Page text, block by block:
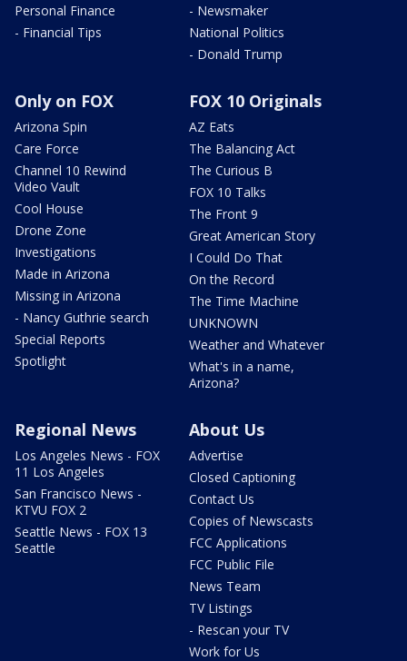
Personal Finance
- Financial Tips
- Newsmaker
National Politics
- Donald Trump
Only on FOX
Arizona Spin
Care Force
Channel 10 Rewind
Video Vault
Cool House
Drone Zone
Investigations
Made in Arizona
Missing in Arizona
- Nancy Guthrie search
Special Reports
Spotlight
FOX 10 Originals
AZ Eats
The Balancing Act
The Curious B
FOX 10 Talks
The Front 9
Great American Story
I Could Do That
On the Record
The Time Machine
UNKNOWN
Weather and Whatever
What's in a name,
Arizona?
Regional News
Los Angeles News - FOX
11 Los Angeles
San Francisco News -
KTVU FOX 2
Seattle News - FOX 13
Seattle
About Us
Advertise
Closed Captioning
Contact Us
Copies of Newscasts
FCC Applications
FCC Public File
News Team
TV Listings
- Rescan your TV
Work for Us